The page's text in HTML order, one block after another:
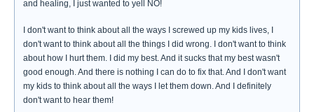
and healing, I just wanted to yell NO!
I don't want to think about all the ways I screwed up my kids lives, I
don't want to think about all the things I did wrong. I don't want to think
about how I hurt them. I did my best. And it sucks that my best wasn't
good enough. And there is nothing I can do to fix that. And I don't want
my kids to think about all the ways I let them down. And I definitely
don't want to hear them!